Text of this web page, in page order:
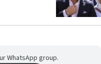
WhatsApp group.